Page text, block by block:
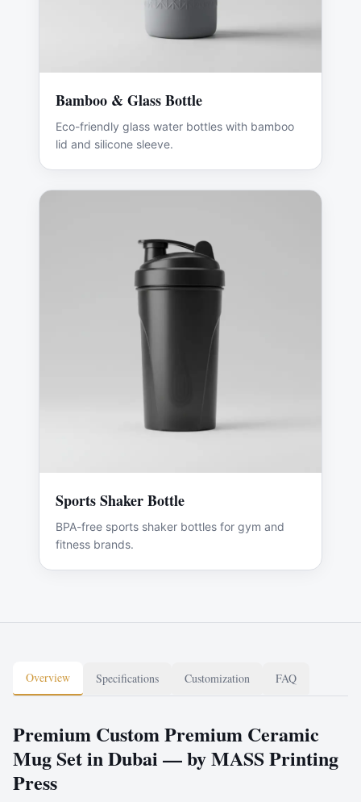
Bamboo & Glass Bottle
Eco-friendly glass water bottles with bamboo
lid and silicone sleeve.
Sports Shaker Bottle
BPA-free sports shaker bottles for gym and
fitness brands.
Overview Specifications Customization FAQ
Premium Custom Premium Ceramic
Mug Set in Dubai — by MASS Printing
Press